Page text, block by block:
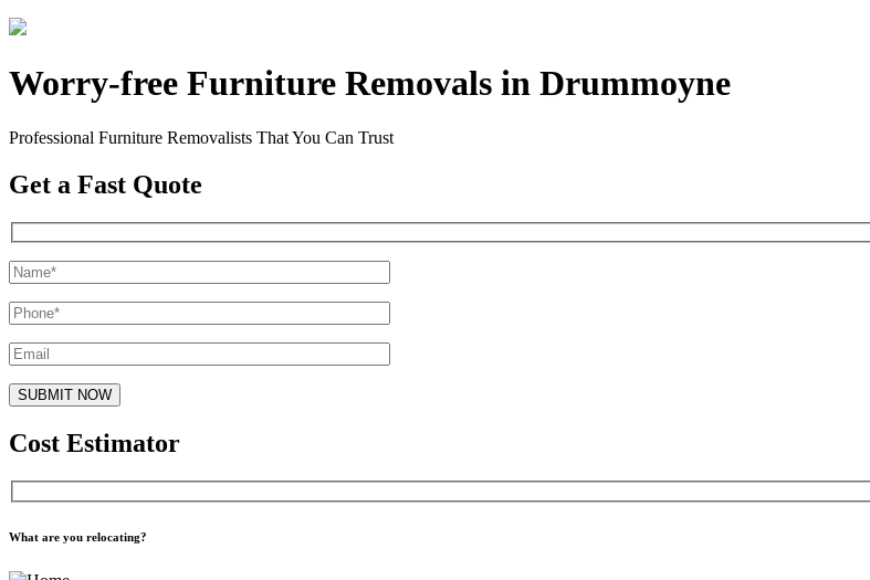
Worry-free Furniture Removals in Drummoyne
Professional Furniture Removalists That You Can Trust
Get a Fast Quote
Cost Estimator
What are you relocating?